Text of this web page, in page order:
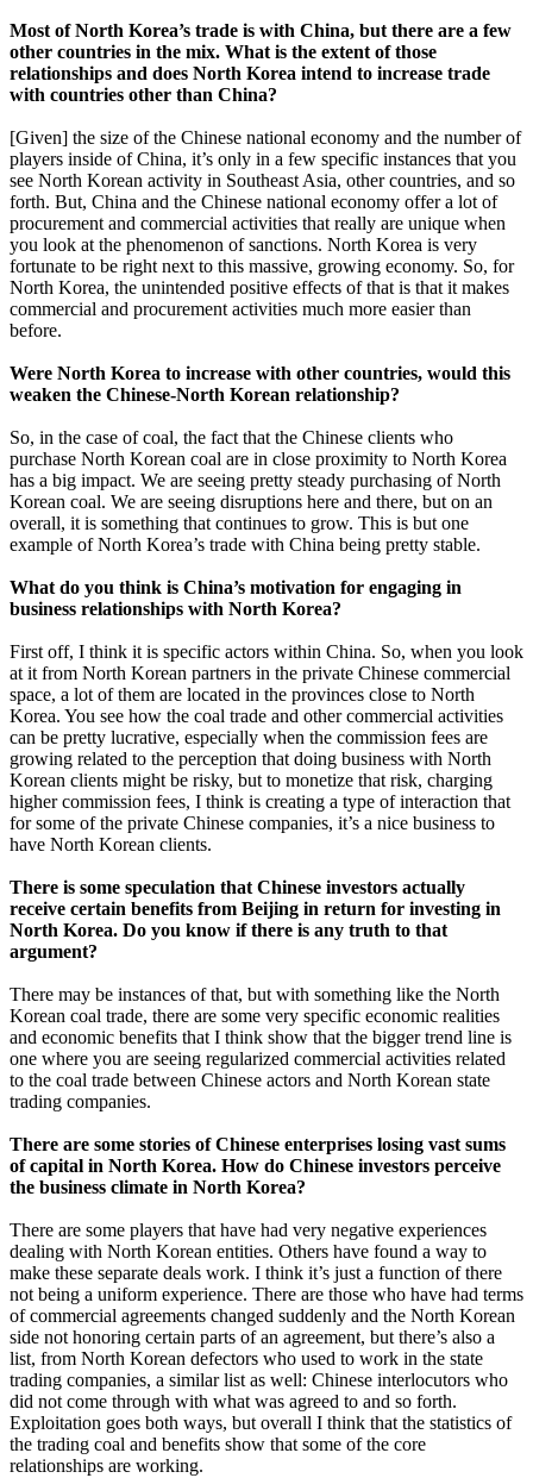
Most of North Korea’s trade is with China, but there are a few
other countries in the mix. What is the extent of those
relationships and does North Korea intend to increase trade
with countries other than China?
[Given] the size of the Chinese national economy and the number of
players inside of China, it’s only in a few specific instances that you
see North Korean activity in Southeast Asia, other countries, and so
forth. But, China and the Chinese national economy offer a lot of
procurement and commercial activities that really are unique when
you look at the phenomenon of sanctions. North Korea is very
fortunate to be right next to this massive, growing economy. So, for
North Korea, the unintended positive effects of that is that it makes
commercial and procurement activities much more easier than
before.
Were North Korea to increase with other countries, would this
weaken the Chinese-North Korean relationship?
So, in the case of coal, the fact that the Chinese clients who
purchase North Korean coal are in close proximity to North Korea
has a big impact. We are seeing pretty steady purchasing of North
Korean coal. We are seeing disruptions here and there, but on an
overall, it is something that continues to grow. This is but one
example of North Korea’s trade with China being pretty stable.
What do you think is China’s motivation for engaging in
business relationships with North Korea?
First off, I think it is specific actors within China. So, when you look
at it from North Korean partners in the private Chinese commercial
space, a lot of them are located in the provinces close to North
Korea. You see how the coal trade and other commercial activities
can be pretty lucrative, especially when the commission fees are
growing related to the perception that doing business with North
Korean clients might be risky, but to monetize that risk, charging
higher commission fees, I think is creating a type of interaction that
for some of the private Chinese companies, it’s a nice business to
have North Korean clients.
There is some speculation that Chinese investors actually
receive certain benefits from Beijing in return for investing in
North Korea. Do you know if there is any truth to that
argument?
There may be instances of that, but with something like the North
Korean coal trade, there are some very specific economic realities
and economic benefits that I think show that the bigger trend line is
one where you are seeing regularized commercial activities related
to the coal trade between Chinese actors and North Korean state
trading companies.
There are some stories of Chinese enterprises losing vast sums
of capital in North Korea. How do Chinese investors perceive
the business climate in North Korea?
There are some players that have had very negative experiences
dealing with North Korean entities. Others have found a way to
make these separate deals work. I think it’s just a function of there
not being a uniform experience. There are those who have had terms
of commercial agreements changed suddenly and the North Korean
side not honoring certain parts of an agreement, but there’s also a
list, from North Korean defectors who used to work in the state
trading companies, a similar list as well: Chinese interlocutors who
did not come through with what was agreed to and so forth.
Exploitation goes both ways, but overall I think that the statistics of
the trading coal and benefits show that some of the core
relationships are working.